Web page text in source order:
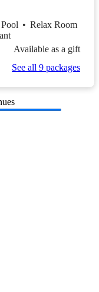
• Relax Room
Available as a gift
See all 9 packages